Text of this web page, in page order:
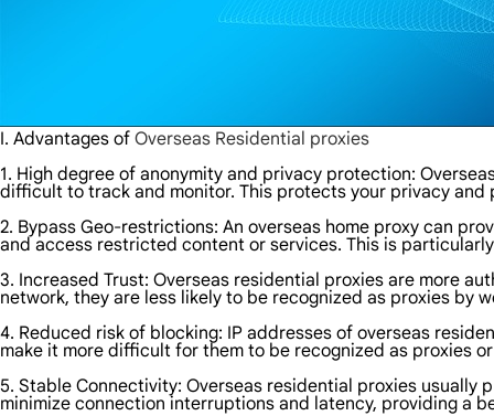
I. Advantages of Overseas Residential proxies
1. High degree of anonymity and privacy protection:
difficult to track and monitor. This protects your privacy
2. Bypass Geo-restrictions: An overseas home proxy can
and access restricted content or services. This is
3. Increased Trust: Overseas residential proxies are more
network, they are less likely to be recognized as proxies by
4. Reduced risk of blocking: IP addresses of overseas
make it more difficult for them to be recognized as proxies or
5. Stable Connectivity: Overseas residential proxies usually
minimize connection interruptions and latency, providing a